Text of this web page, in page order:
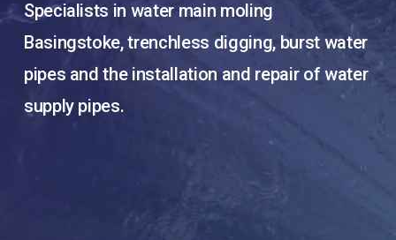
Specialists in water main moling
Basingstoke, trenchless digging, burst water
pipes and the installation and repair of water
supply pipes.